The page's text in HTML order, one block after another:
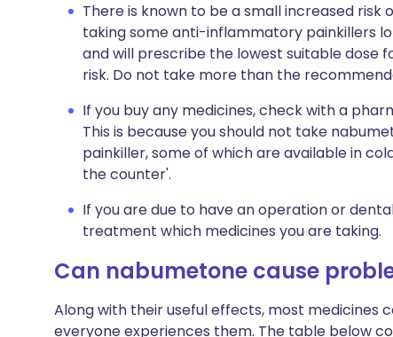
There is known to be a small increased
taking some anti-inflammatory painkillers
and will prescribe the lowest suitable
risk. Do not take more than the
If you buy any medicines, check with a
This is because you should not take
painkiller, some of which are available in
the counter'.
If you are due to have an operation or
treatment which medicines you are taking.
Can nabumetone cause
Along with their useful effects, most medicines
everyone experiences them. The table below